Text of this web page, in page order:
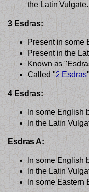
the Latin Vulgate.
3 Esdras:
Present in some
Present in the
Known as
Called "2 Esdras
4 Esdras:
In some English
In the Latin
Esdras A:
In some English
In the Latin
In some Eastern